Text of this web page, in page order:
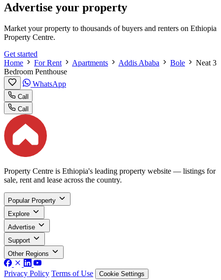
Advertise your property
Market your property to thousands of buyers and renters on Ethiopia
Property Centre.
Get started
Home
For Rent Apartments Addis Ababa Bole
Neat 3
Bedroom Penthouse
WhatsApp
Call
Call
Property Centre is Ethiopia's leading property website — listings for
sale, rent and lease across the country.
Popular Property
Explore
Advertise
Support
Other Regions
Privacy Policy Terms of Use Cookie Settings